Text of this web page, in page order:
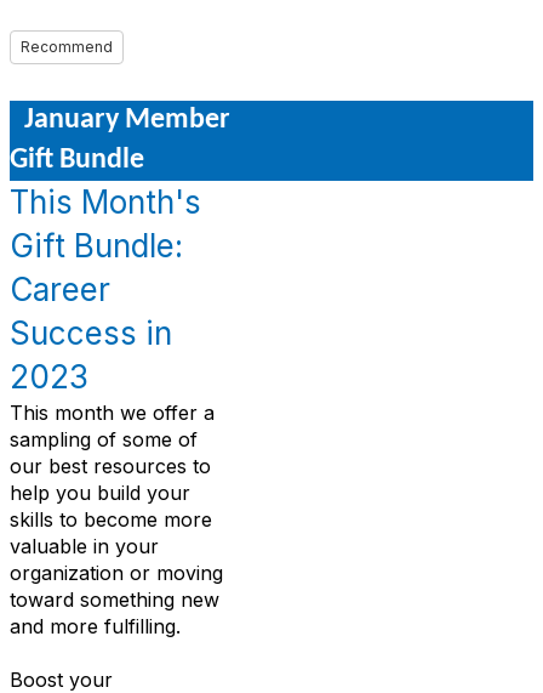
Recommend
January Member
Gift Bundle
This Month's
Gift Bundle:
Career
Success in
2023
This month we offer a
sampling of some of
our best resources to
help you build your
skills to become more
valuable in your
organization or moving
toward something new
and more fulfilling.
Boost your